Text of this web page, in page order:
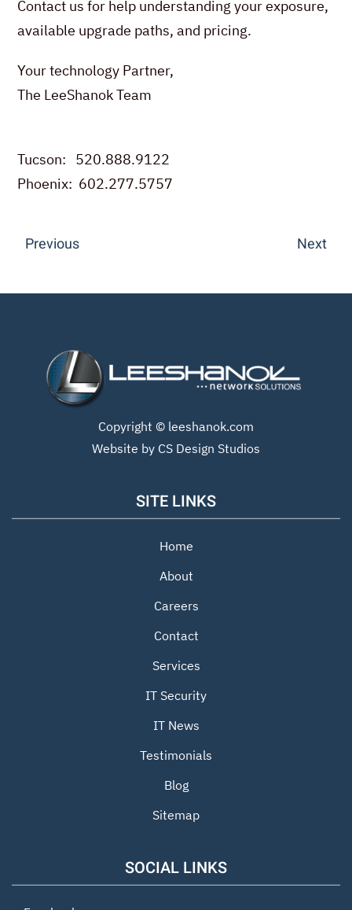
Contact us for help understanding your exposure,
available upgrade paths, and pricing.
Your technology Partner,
The LeeShanok Team
Tucson: 520.888.9122
Phoenix: 602.277.5757
Previous Next
Copyright © leeshanok.com
Website by CS Design Studios
SITE LINKS
Home
About
Careers
Contact
Services
IT Security
IT News
Testimonials
Blog
Sitemap
SOCIAL LINKS